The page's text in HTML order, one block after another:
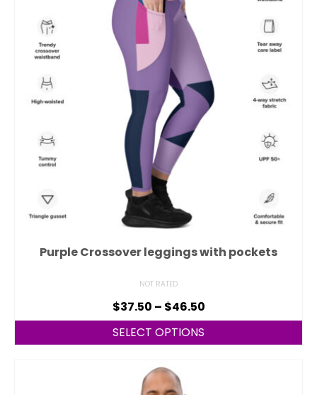
Purple Crossover leggings with pockets
NOT RATED
$37.50 – $46.50
SELECT OPTIONS